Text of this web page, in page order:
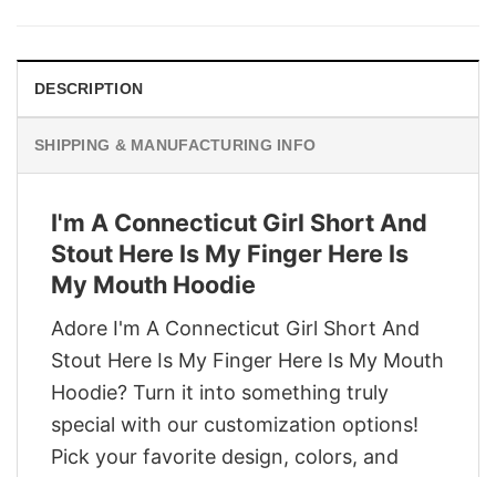
DESCRIPTION
SHIPPING & MANUFACTURING INFO
I'm A Connecticut Girl Short And
Stout Here Is My Finger Here Is
My Mouth Hoodie
Adore I'm A Connecticut Girl Short And
Stout Here Is My Finger Here Is My Mouth
Hoodie? Turn it into something truly
special with our customization options!
Pick your favorite design, colors, and